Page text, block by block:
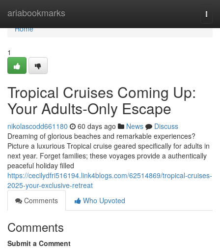
ariabookmarks
Home
Home
1
Tropical Cruises Coming Up:
Your Adults-Only Escape
nikolascodd661180 60 days ago News
Discuss
Dreaming of glorious beaches and remarkable experiences?
Picture a luxurious Tropical cruise geared specifically for adults in
next year. Forget families; these voyages provide a authentically
peaceful holiday filled
https://cecilydfri516194.link4blogs.com/62514869/tropical-cruises-
2025-your-exclusive-retreat
Comments
Who Upvoted
Comments
Submit a Comment